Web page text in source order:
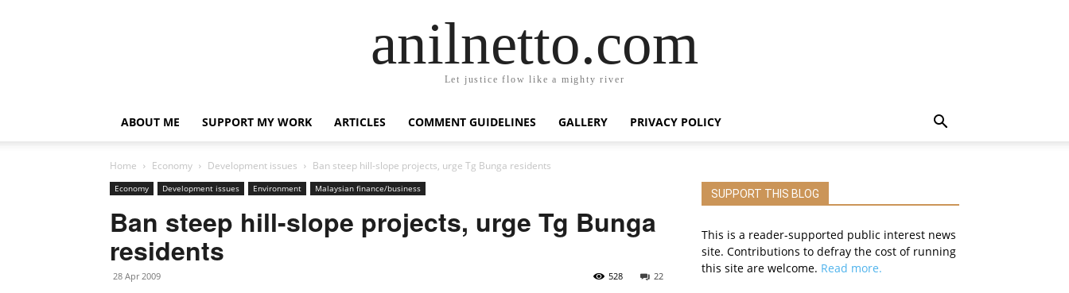
anilnetto.com
Let justice flow like a mighty river
ABOUT ME SUPPORT MY WORK ARTICLES COMMENT GUIDELINES GALLERY PRIVACY POLICY
Home Economy Development issues Ban steep hill-slope projects, urge Tg Bunga residents
Economy Development issues Environment Malaysian finance/business
Ban steep hill-slope projects, urge Tg Bunga
residents
28 Apr 2009 22
528
SUPPORT THIS BLOG
This is a reader-supported public interest news
site. Contributions to defray the cost of running
this site are welcome. Read more.